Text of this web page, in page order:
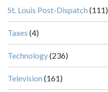
St. Louis Post-Dispatch (111)
Taxes (4)
Technology(236)
Television (161)